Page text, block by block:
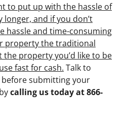
to put up with the hassle of
and if you don’t
hassle and time-consuming
property the traditional
the property you’d like to be
fast for cash. Talk to
submitting your
calling us today at866-